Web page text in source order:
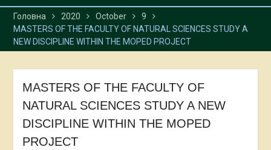
Головна 2020 October
9
MASTERS OF THE FACULTY OF NATURAL SCIENCES STUDY A
NEW DISCIPLINE WITHIN THE MOPED PROJECT
MASTERS OF THE FACULTY OF
NATURAL SCIENCES STUDY A NEW
DISCIPLINE WITHIN THE MOPED
PROJECT